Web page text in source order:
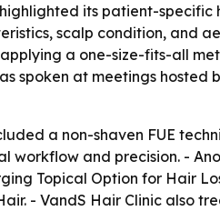
its patient-
scalp condition, and
a one-size-fits-all
spoken at meetings
a non-shaven FUE
and precision. -
Topical Option for Hair
- VandS Hair Clinic also